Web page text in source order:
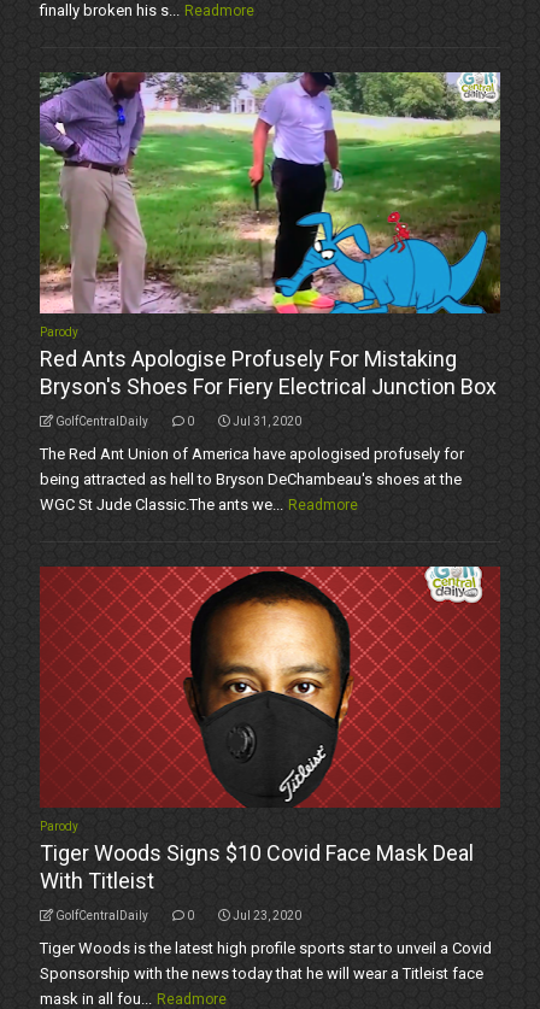
finally broken his s... Readmore
Parody
Red Ants Apologise Profusely For Mistaking
Bryson's Shoes For Fiery Electrical Junction Box
GolfCentralDaily 0 Jul 31, 2020
The Red Ant Union of America have apologised profusely for
being attracted as hell to Bryson DeChambeau's shoes at the
WGC St Jude Classic.The ants we... Readmore
Parody
Tiger Woods Signs $10 Covid Face Mask Deal
With Titleist
GolfCentralDaily 0 Jul 23, 2020
Tiger Woods is the latest high profile sports star to unveil a Covid
Sponsorship with the news today that he will wear a Titleist face
mask in all fou... Readmore